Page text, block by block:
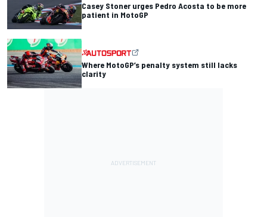
Casey Stoner urges Pedro Acosta to be more
patient in MotoGP
Where MotoGP’s penalty system still lacks
clarity